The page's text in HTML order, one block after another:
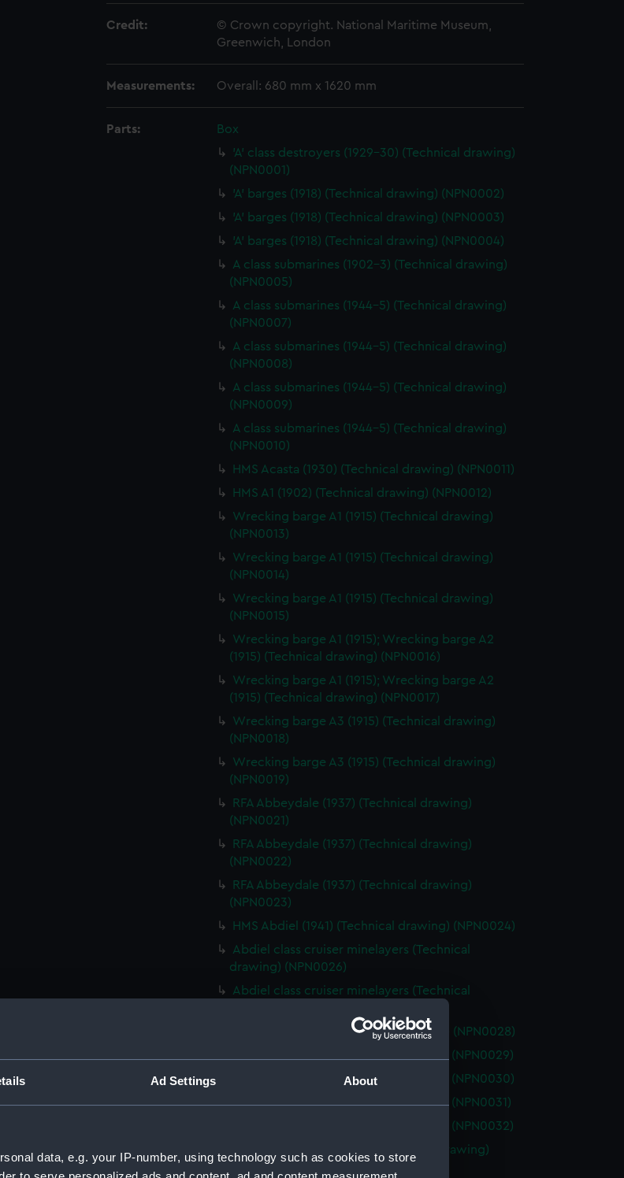
Ad Settings About
data, e.g. your IP-number, using technology such as cookies to store
Credit:
© Crown copyright. National Maritime Museum,
Greenwich, London
Measurements: Overall: 680 mm x 1620 mm
Parts:
Box
'A' class destroyers (1929-30) (Technical drawing)
(NPN0001)
'A' barges (1918) (Technical drawing) (NPN0002)
'A' barges (1918) (Technical drawing) (NPN0003)
'A' barges (1918) (Technical drawing) (NPN0004)
A class submarines (1902-3) (Technical drawing)
(NPN0005)
A class submarines (1944-5) (Technical drawing)
(NPN0007)
A class submarines (1944-5) (Technical drawing)
(NPN0008)
A class submarines (1944-5) (Technical drawing)
(NPN0009)
A class submarines (1944-5) (Technical drawing)
(NPN0010)
HMS Acasta (1930) (Technical drawing) (NPN0011)
HMS A1 (1902) (Technical drawing) (NPN0012)
Wrecking barge A1 (1915) (Technical drawing)
(NPN0013)
Wrecking barge A1 (1915) (Technical drawing)
(NPN0014)
Wrecking barge A1 (1915) (Technical drawing)
(NPN0015)
Wrecking barge A1 (1915); Wrecking barge A2
(1915) (Technical drawing) (NPN0016)
Wrecking barge A1 (1915); Wrecking barge A2
(1915) (Technical drawing) (NPN0017)
Wrecking barge A3 (1915) (Technical drawing)
(NPN0018)
Wrecking barge A3 (1915) (Technical drawing)
(NPN0019)
RFA Abbeydale (1937) (Technical drawing)
(NPN0021)
RFA Abbeydale (1937) (Technical drawing)
(NPN0022)
RFA Abbeydale (1937) (Technical drawing)
(NPN0023)
HMS Abdiel (1941) (Technical drawing) (NPN0024)
Abdiel class cruiser minelayers (Technical
drawing) (NPN0026)
Abdiel class cruiser minelayers (Technical
HMS Abdiel (1941) (Technical drawing) (NPN0028)
HMS Abelia (1941) (Technical drawing) (NPN0029)
HMS Abelia (1941) (Technical drawing) (NPN0030)
HMS Abelia (1941) (Technical drawing) (NPN0031)
HMS Abelia (1941) (Technical drawing) (NPN0032)
HMS Abercrombie (1915) (Technical drawing)
(NPN0033)